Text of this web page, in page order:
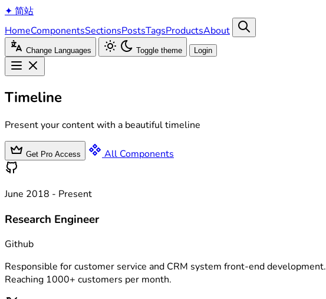
✦ 简站
HomeComponentsSectionsPostsTagsProductsAbout
Change Languages Toggle theme Login
Timeline
Present your content with a beautiful timeline
Get Pro Access All Components
June 2018 - Present
Research Engineer
Github
Responsible for customer service and CRM system front-end development.
Reaching 1000+ customers per month.